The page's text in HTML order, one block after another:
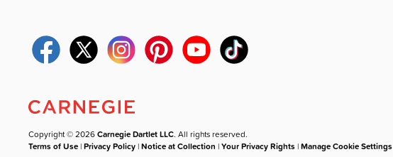
Copyright © 2026Carnegie Dartlet LLC. All rights reserved.
Terms of Use |Privacy Policy |Notice at Collection |Your Privacy Rights |Manage Cookie Settings